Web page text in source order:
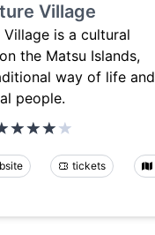
Village
is a cultural
the Matsu Islands,
way of life and
people.
tickets